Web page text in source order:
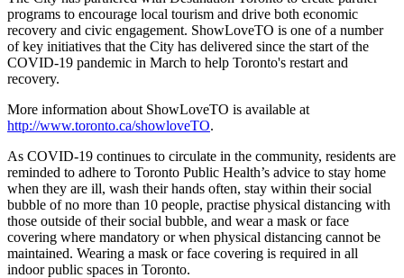
programs to encourage local tourism and drive both economic
recovery and civic engagement. ShowLoveTO is one of a number
of key initiatives that the City has delivered since the start of the
COVID-19 pandemic in March to help Toronto's restart and
recovery.
More information about ShowLoveTO is available at
http://www.toronto.ca/showloveTO.
As COVID-19 continues to circulate in the community, residents are
reminded to adhere to Toronto Public Health’s advice to stay home
when they are ill, wash their hands often, stay within their social
bubble of no more than 10 people, practise physical distancing with
those outside of their social bubble, and wear a mask or face
covering where mandatory or when physical distancing cannot be
maintained. Wearing a mask or face covering is required in all
indoor public spaces in Toronto.